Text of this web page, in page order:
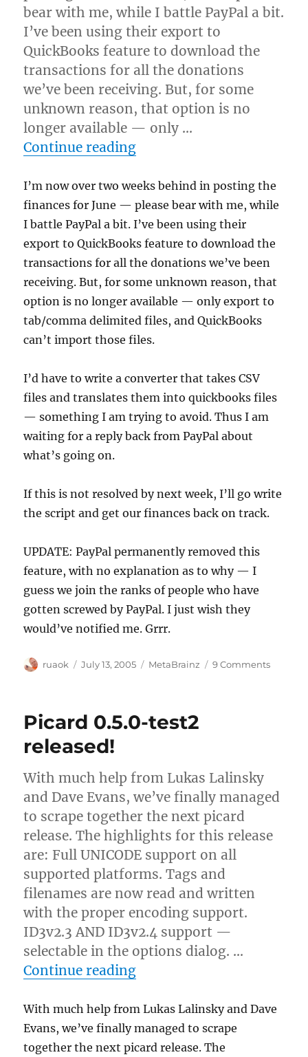
bear with me, while I battle PayPal a bit.
I’ve been using their export to
QuickBooks feature to download the
transactions for all the donations
we’ve been receiving. But, for some
unknown reason, that option is no
longer available — only …
Continue reading“What's up PayPal??”
I’m now over two weeks behind in posting the
finances for June — please bear with me, while
I battle PayPal a bit. I’ve been using their
export to QuickBooks feature to download the
transactions for all the donations we’ve been
receiving. But, for some unknown reason, that
option is no longer available — only export to
tab/comma delimited files, and QuickBooks
can’t import those files.
I’d have to write a converter that takes CSV
files and translates them into quickbooks files
— something I am trying to avoid. Thus I am
waiting for a reply back from PayPal about
what’s going on.
If this is not resolved by next week, I’ll go write
the script and get our finances back on track.
UPDATE: PayPal permanently removed this
feature, with no explanation as to why — I
guess we join the ranks of people who have
gotten screwed by PayPal. I just wish they
would’ve notified me. Grrr.
Author
ruaok
Posted
July 13, 2005 Categories
MetaBrainz 9 Commentson
Picard 0.5.0-test2
released!
With much help from Lukas Lalinsky
and Dave Evans, we’ve finally managed
to scrape together the next picard
release. The highlights for this release
are: Full UNICODE support on all
supported platforms. Tags and
filenames are now read and written
with the proper encoding support.
ID3v2.3 AND ID3v2.4 support —
selectable in the options dialog. …
Continue reading“Picard 0.5.0-test2
With much help from Lukas Lalinsky and Dave
Evans, we’ve finally managed to scrape
together the next picard release. The